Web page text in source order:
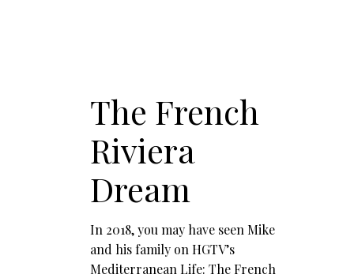
The French
Riviera
Dream
In 2018, you may have seen Mike
and his family on HGTV’s
Mediterranean Life: The French